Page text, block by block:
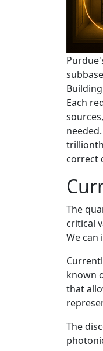
Each
correct
The
critical
We can
known
that
The